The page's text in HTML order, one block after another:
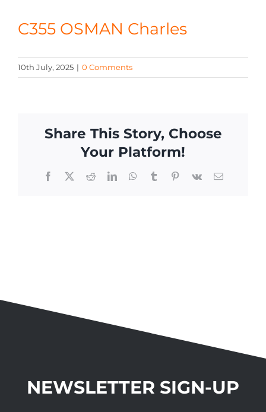
CONTACT
C355 OSMAN Charles
10th July, 2025 | 0 Comments
Share This Story, Choose
Your Platform!
Facebook
X RedditLinkedInWhatsApp
TumblrPinterest
Vk Email
NEWSLETTER SIGN-UP